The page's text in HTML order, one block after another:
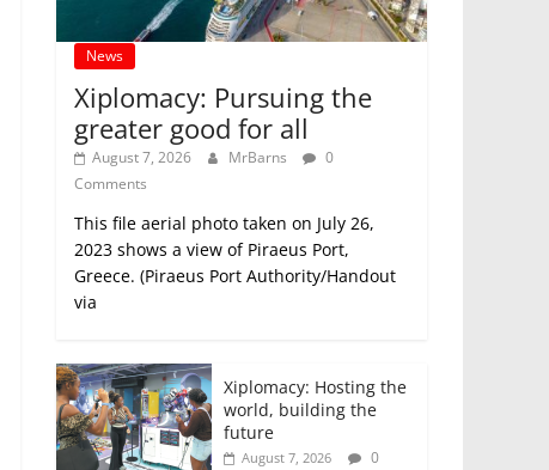
News
Xiplomacy: Pursuing the
greater good for all
August 7, 2026 MrBarns
0
Comments
This file aerial photo taken on July 26,
2023 shows a view of Piraeus Port,
Greece. (Piraeus Port Authority/Handout
via
Xiplomacy: Hosting the
world, building the
future
August 7, 2026
0